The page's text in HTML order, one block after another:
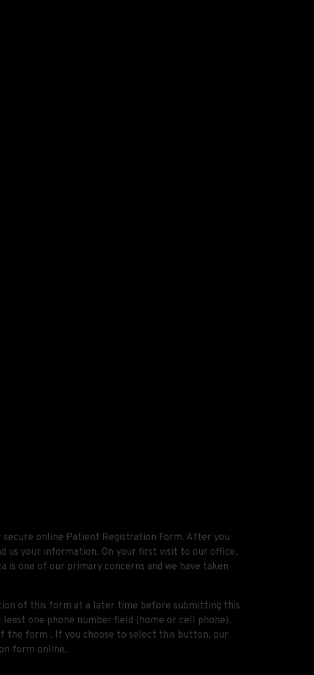
online Patient Registration Form. After you
us your information. On your first visit to our office,
one of our primary concerns and we have taken
of this form at a later time before submitting this
one phone number field (home or cell phone).
the form . If you choose to select this button, our
form online.